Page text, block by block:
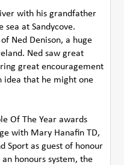
with his grandfather
at Sandycove.
Ned Denison, a huge
Ned saw great
great encouragement
idea that he might one
Of The Year awards
with Mary Hanafin TD,
Sport as guest of honour
honours system, the